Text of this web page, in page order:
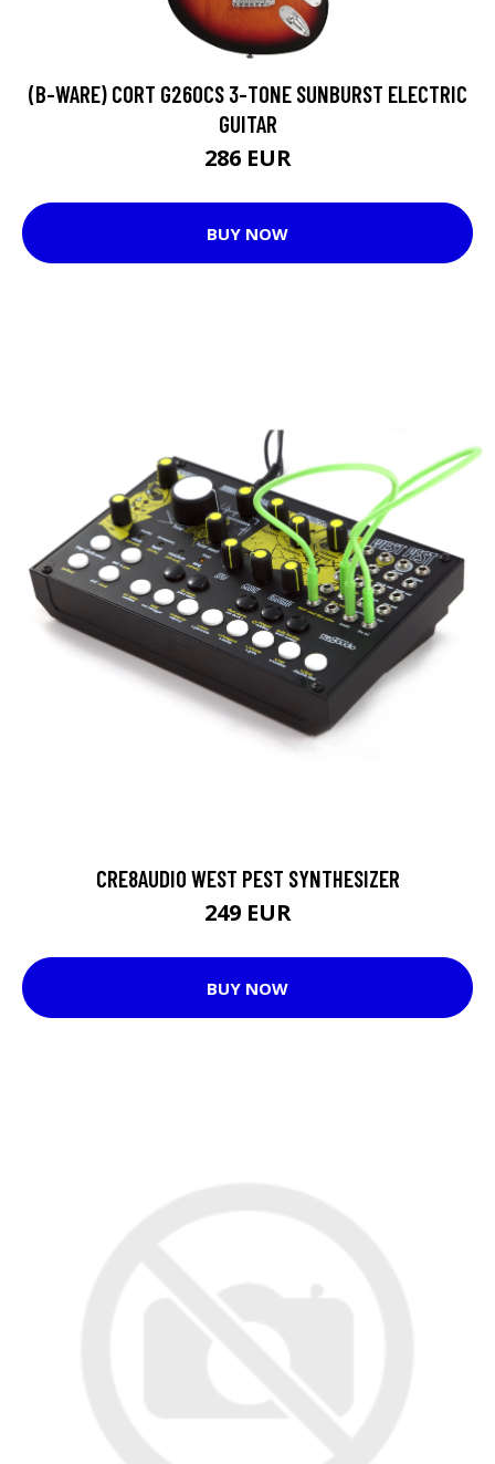
(B-WARE) CORT G260CS 3-TONE SUNBURST ELECTRIC
GUITAR
286 EUR
BUY NOW
CRE8AUDIO WEST PEST SYNTHESIZER
249 EUR
BUY NOW